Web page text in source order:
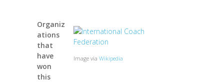
Image via Wikipedia
Organiz
ations
that
have
won
this